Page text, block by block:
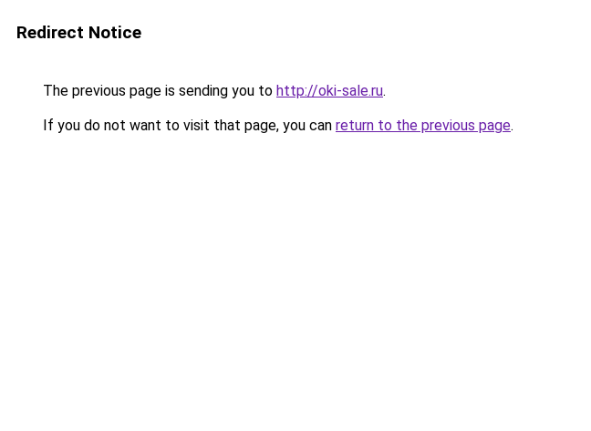
Redirect Notice
The previous page is sending you to http://oki-sale.ru.
If you do not want to visit that page, you can return to the previous page.